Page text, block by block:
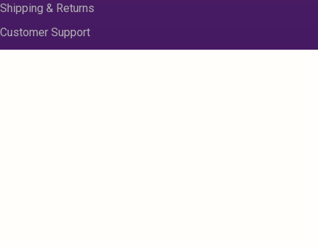
Shipping & Returns
Customer Support